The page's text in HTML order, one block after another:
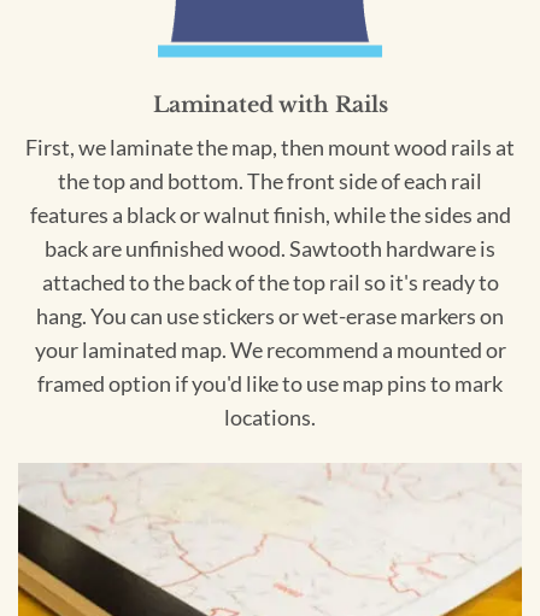
Laminated with Rails
First, we laminate the map, then mount wood rails at
the top and bottom. The front side of each rail
features a black or walnut finish, while the sides and
back are unfinished wood. Sawtooth hardware is
attached to the back of the top rail so it's ready to
hang. You can use stickers or wet-erase markers on
your laminated map. We recommend a mounted or
framed option if you'd like to use map pins to mark
locations.